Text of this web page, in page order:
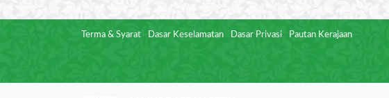
Terma & Syarat Dasar Keselamatan Dasar Privasi Pautan Kerajaan